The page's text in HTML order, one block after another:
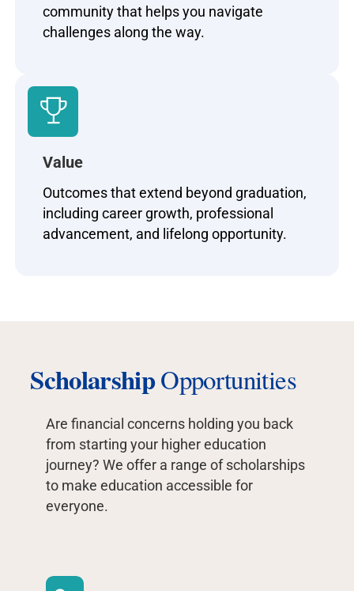
community that helps you navigate
challenges along the way.
Value
Outcomes that extend beyond graduation,
including career growth, professional
advancement, and lifelong opportunity.
ScholarshipOpportunities
Are financial concerns holding you back
from starting your higher education
journey? We offer a range of scholarships
to make education accessible for
everyone.